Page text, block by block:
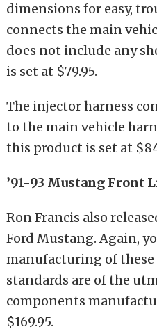
dimensions for easy,
connects the main
does not include any
is set at $79.95.
The injector harness
to the main vehicle
this product is set at
’91-93 Mustang Front
Ron Francis also
Ford Mustang. Again,
manufacturing of these
standards are of the
components
$169.95.